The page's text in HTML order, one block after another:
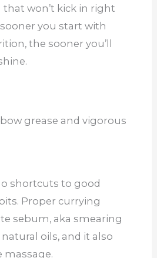
won’t kick in right
you start with
the sooner you’ll
grease and vigorous
shortcuts to good
Proper currying
sebum, aka smearing
oils, and it also
massage.